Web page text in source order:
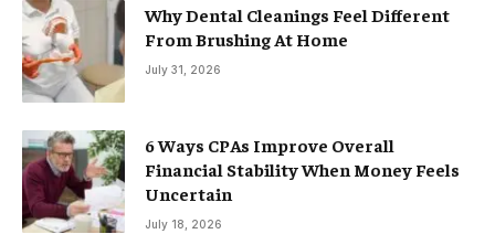
Why Dental Cleanings Feel Different
From Brushing At Home
July 31, 2026
6 Ways CPAs Improve Overall
Financial Stability When Money Feels
Uncertain
July 18, 2026